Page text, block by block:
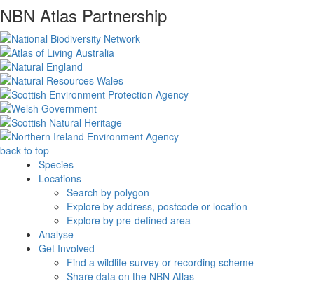
NBN Atlas Partnership
back to top
Species
Locations
Search by polygon
Explore by address, postcode or location
Explore by pre-defined area
Analyse
Get Involved
Find a wildlife survey or recording scheme
Share data on the NBN Atlas